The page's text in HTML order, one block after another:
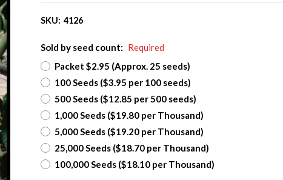
SKU: 4126
Sold by seed count: Required
Packet $2.95 (Approx. 25 seeds)
100 Seeds ($3.95 per 100 seeds)
500 Seeds ($12.85 per 500 seeds)
1,000 Seeds ($19.80 per Thousand)
5,000 Seeds ($19.20 per Thousand)
25,000 Seeds ($18.70 per Thousand)
100,000 Seeds ($18.10 per Thousand)